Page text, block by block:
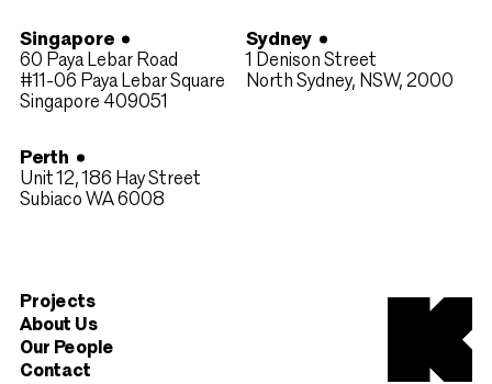
Singapore
60 Paya Lebar Road
#11-06 Paya Lebar Square
Singapore 409051
Sydney
1 Denison Street
North Sydney, NSW, 2000
Perth
Unit 12, 186 Hay Street
Subiaco WA 6008
Projects
About Us
Our People
Contact